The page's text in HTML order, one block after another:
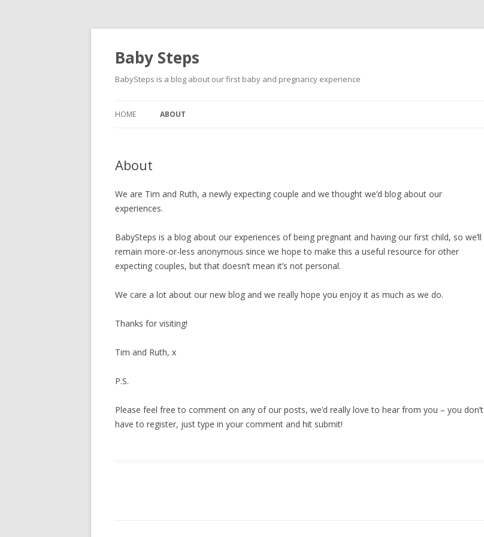
Baby Steps
BabySteps is a blog about our first baby and pregnancy experience
HOME ABOUT
About
We are Tim and Ruth, a newly expecting couple and we thought we’d blog about our
experiences.
BabySteps is a blog about our experiences of being pregnant and having our first child, so we’ll
remain more-or-less anonymous since we hope to make this a useful resource for other
expecting couples, but that doesn’t mean it’s not personal.
We care a lot about our new blog and we really hope you enjoy it as much as we do.
Thanks for visiting!
Tim and Ruth, x
P.S.
Please feel free to comment on any of our posts, we’d really love to hear from you – you don’t
have to register, just type in your comment and hit submit!